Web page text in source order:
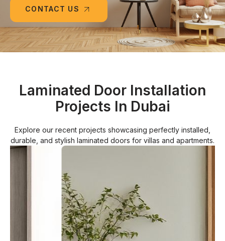
CONTACT US
Laminated Door Installation
Projects In Dubai
Explore our recent projects showcasing perfectly installed,
durable, and stylish laminated doors for villas and apartments.